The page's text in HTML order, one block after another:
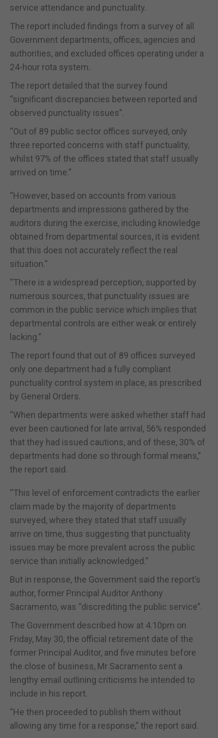
service attendance and punctuality.
The report included findings from a survey of all
Government departments, offices, agencies and
authorities, and excluded offices operating under a
24-hour rota system.
The report detailed that the survey found
“significant discrepancies between reported and
observed punctuality issues”.
“Out of 89 public sector offices surveyed, only
three reported concerns with staff punctuality,
whilst 97% of the offices stated that staff usually
arrived on time.”
“However, based on accounts from various
departments and impressions gathered by the
auditors during the exercise, including knowledge
obtained from departmental sources, it is evident
that this does not accurately reflect the real
situation.”
“There is a widespread perception, supported by
numerous sources, that punctuality issues are
common in the public service which implies that
departmental controls are either weak or entirely
lacking.”
The report found that out of 89 offices surveyed
only one department had a fully compliant
punctuality control system in place, as prescribed
by General Orders.
“When departments were asked whether staff had
ever been cautioned for late arrival, 56% responded
that they had issued cautions, and of these, 30% of
departments had done so through formal means,”
the report said.
“This level of enforcement contradicts the earlier
claim made by the majority of departments
surveyed, where they stated that staff usually
arrive on time, thus suggesting that punctuality
issues may be more prevalent across the public
service than initially acknowledged.”
But in response, the Government said the report’s
author, former Principal Auditor Anthony
Sacramento, was “discrediting the public service”.
The Government described how at 4.10pm on
Friday, May 30, the official retirement date of the
former Principal Auditor, and five minutes before
the close of business, Mr Sacramento sent a
lengthy email outlining criticisms he intended to
include in his report.
“He then proceeded to publish them without
allowing any time for a response,” the report said.